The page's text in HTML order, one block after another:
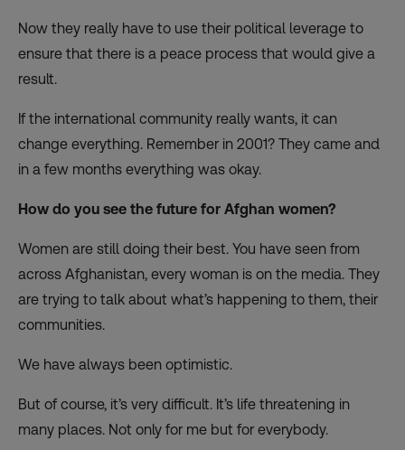
Now they really have to use their political leverage to
ensure that there is a peace process that would give a
result.
If the international community really wants, it can
change everything. Remember in 2001? They came and
in a few months everything was okay.
How do you see the future for Afghan women?
Women are still doing their best. You have seen from
across Afghanistan, every woman is on the media. They
are trying to talk about what’s happening to them, their
communities.
We have always been optimistic.
But of course, it’s very difficult. It’s life threatening in
many places. Not only for me but for everybody.